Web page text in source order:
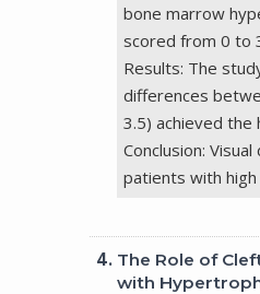
bone marrow
scored from 0 to
Results: The
differences
3.5) achieved the
Conclusion:
patients with
4. The Role of
with